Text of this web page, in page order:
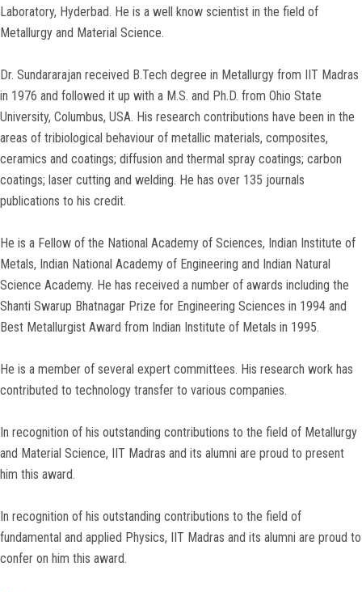
Laboratory, Hyderbad. He is a well know scientist in the field of
Metallurgy and Material Science.
Dr. Sundararajan received B.Tech degree in Metallurgy from IIT Madras
in 1976 and followed it up with a M.S. and Ph.D. from Ohio State
University, Columbus, USA. His research contributions have been in the
areas of tribiological behaviour of metallic materials, composites,
ceramics and coatings; diffusion and thermal spray coatings; carbon
coatings; laser cutting and welding. He has over 135 journals
publications to his credit.
He is a Fellow of the National Academy of Sciences, Indian Institute of
Metals, Indian National Academy of Engineering and Indian Natural
Science Academy. He has received a number of awards including the
Shanti Swarup Bhatnagar Prize for Engineering Sciences in 1994 and
Best Metallurgist Award from Indian Institute of Metals in 1995.
He is a member of several expert committees. His research work has
contributed to technology transfer to various companies.
In recognition of his outstanding contributions to the field of Metallurgy
and Material Science, IIT Madras and its alumni are proud to present
him this award.
In recognition of his outstanding contributions to the field of
fundamental and applied Physics, IIT Madras and its alumni are proud to
confer on him this award.